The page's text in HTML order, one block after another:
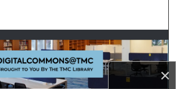
×
Collections
My Account